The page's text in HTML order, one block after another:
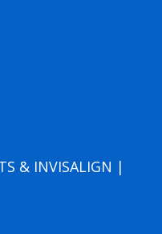
& INVISALIGN |